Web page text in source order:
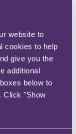
website to
cookies to help
give you the
additional
below to
Click "Show
staff, what this
in pivotal
wardens, kitchen
are all at risk of
dinosaur.
the company's
in developing
becoming
overworked,
results in complete
how this can